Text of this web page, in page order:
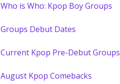
Who is Who: Kpop Boy Groups
Groups Debut Dates
Current Kpop Pre-Debut Groups
August Kpop Comebacks